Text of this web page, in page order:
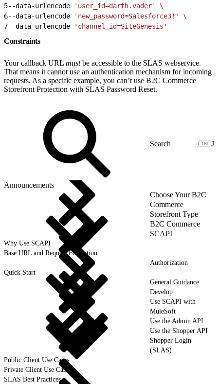
5--data-urlencode 'user_id=darth.vader'
\
6--data-urlencode 'new_password=Salesforce3!'
\
7--data-urlencode 'channel_id=SiteGenesis'
Constraints
Your callback URL mustbe accessible to the SLAS webservice.
That means it cannot use an authentication mechanism for incoming
requests. As a specific example, you can’t use B2C Commerce
Storefront Protection with SLAS Password Reset.
J
Announcements
Choose Your B2C
Commerce
Storefront Type
B2C Commerce
SCAPI
Why Use SCAPI
Base URL and Request Formation
Authorization
Quick Start
General Guidance
Develop
Use SCAPI with
MuleSoft
Use the Admin API
Use the Shopper API
Shopper Login
(SLAS)
Public Client Use Cases
Private Client Use Cases
SLAS Best Practices